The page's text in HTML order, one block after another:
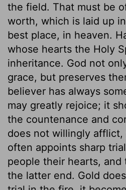
the field. That must be
worth, which is laid up
best place, in heaven.
whose hearts the Holy
inheritance. God not
grace, but preserves
believer has always
may greatly rejoice; it
the countenance and
does not willingly
often appoints sharp
people their hearts,
the latter end. Gold